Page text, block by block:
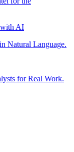
with AI
Natural Language.
for Real Work.